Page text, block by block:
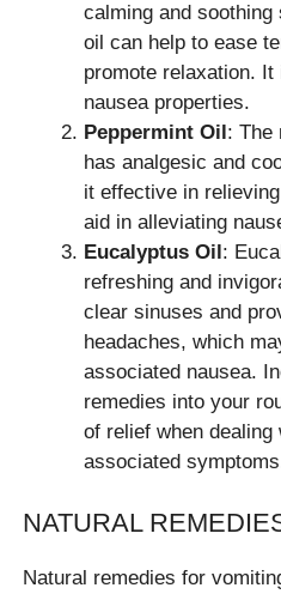
calming and
oil can help to ease
promote relaxation.
nausea properties.
Peppermint Oil: The
has analgesic and
it effective in
aid in alleviating
Eucalyptus Oil:
refreshing and
clear sinuses and
headaches, which
associated nausea.
remedies into your
of relief when dealing
associated
NATURAL
Natural remedies for